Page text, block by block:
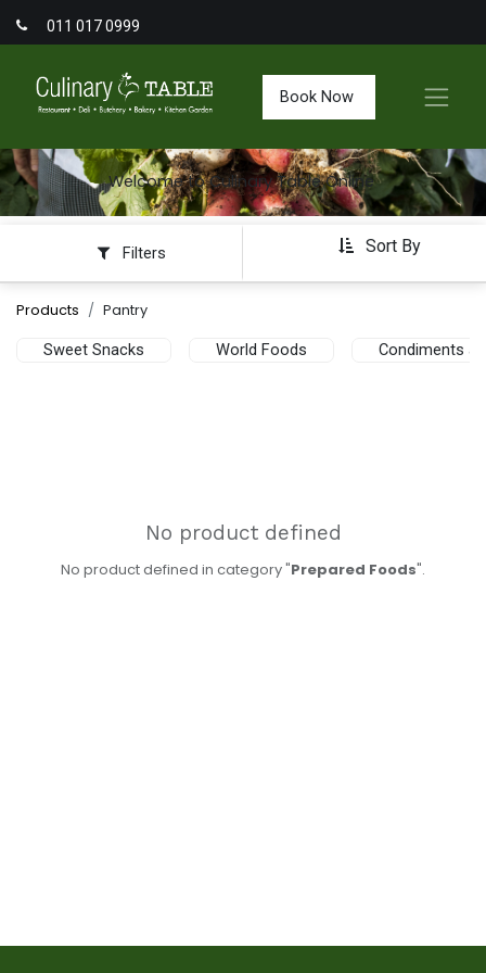
011 017 0999
Book Now
Welcome to Culinary Table Online
Sort By
Filters
Products Pantry
Sweet Snacks World Foods Condiments
No product defined
No product defined in category "Prepared Foods".